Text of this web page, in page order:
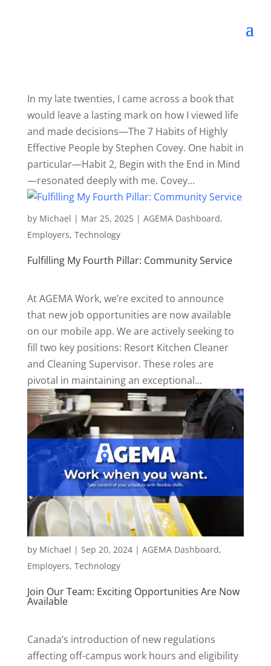
Fulfilling My Fourth Pillar: Community Service
by Michael | Mar 25, 2025| AGEMA Dashboard,
Employers, Technology
In my late twenties, I came across a book that
would leave a lasting mark on how I viewed life
and made decisions—The 7 Habits of Highly
Effective People by Stephen Covey. One habit in
particular—Habit 2, Begin with the End in Mind
—resonated deeply with me. Covey...
Join Our Team: Exciting Opportunities Are Now
Available
by Michael | Sep 20, 2024| AGEMA Dashboard,
Employers, Technology
At AGEMA Work, we’re excited to announce
that new job opportunities are now available
on our mobile app. We are actively seeking to
fill two key positions: Resort Kitchen Cleaner
and Cleaning Supervisor. These roles are
pivotal in maintaining an exceptional...
Canada’s introduction of new regulations
affecting off-campus work hours and eligibility